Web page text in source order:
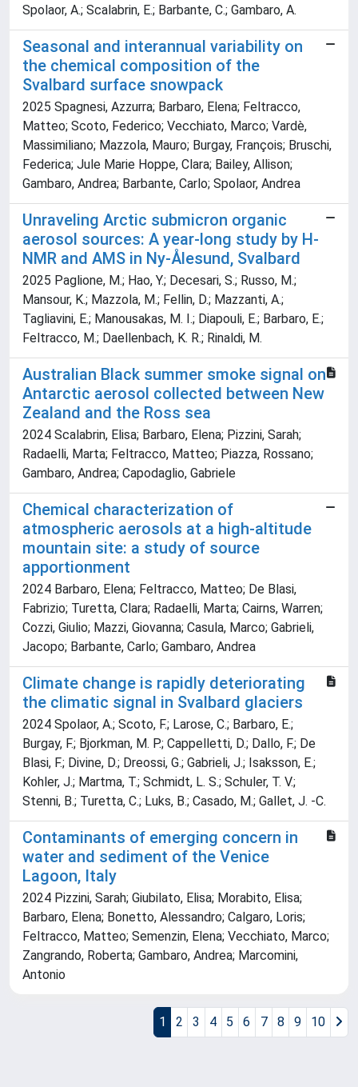
Spolaor, A.; Scalabrin, E.; Barbante, C.; Gambaro, A.
Seasonal and interannual variability on
the chemical composition of the
Svalbard surface snowpack
2025 Spagnesi, Azzurra; Barbaro, Elena; Feltracco,
Matteo; Scoto, Federico; Vecchiato, Marco; Vardè,
Massimiliano; Mazzola, Mauro; Burgay, François; Bruschi,
Federica; Jule Marie Hoppe, Clara; Bailey, Allison;
Gambaro, Andrea; Barbante, Carlo; Spolaor, Andrea
Unraveling Arctic submicron organic
aerosol sources: A year-long study by H-
NMR and AMS in Ny-Ålesund, Svalbard
2025 Paglione, M.; Hao, Y.; Decesari, S.; Russo, M.;
Mansour, K.; Mazzola, M.; Fellin, D.; Mazzanti, A.;
Tagliavini, E.; Manousakas, M. I.; Diapouli, E.; Barbaro, E.;
Feltracco, M.; Daellenbach, K. R.; Rinaldi, M.
Australian Black summer smoke signal on
Antarctic aerosol collected between New
Zealand and the Ross sea
2024 Scalabrin, Elisa; Barbaro, Elena; Pizzini, Sarah;
Radaelli, Marta; Feltracco, Matteo; Piazza, Rossano;
Gambaro, Andrea; Capodaglio, Gabriele
Chemical characterization of
atmospheric aerosols at a high-altitude
mountain site: a study of source
apportionment
2024 Barbaro, Elena; Feltracco, Matteo; De Blasi,
Fabrizio; Turetta, Clara; Radaelli, Marta; Cairns, Warren;
Cozzi, Giulio; Mazzi, Giovanna; Casula, Marco; Gabrieli,
Jacopo; Barbante, Carlo; Gambaro, Andrea
Climate change is rapidly deteriorating
the climatic signal in Svalbard glaciers
2024 Spolaor, A.; Scoto, F.; Larose, C.; Barbaro, E.;
Burgay, F.; Bjorkman, M. P.; Cappelletti, D.; Dallo, F.; De
Blasi, F.; Divine, D.; Dreossi, G.; Gabrieli, J.; Isaksson, E.;
Kohler, J.; Martma, T.; Schmidt, L. S.; Schuler, T. V.;
Stenni, B.; Turetta, C.; Luks, B.; Casado, M.; Gallet, J. -C.
Contaminants of emerging concern in
water and sediment of the Venice
Lagoon, Italy
2024 Pizzini, Sarah; Giubilato, Elisa; Morabito, Elisa;
Barbaro, Elena; Bonetto, Alessandro; Calgaro, Loris;
Feltracco, Matteo; Semenzin, Elena; Vecchiato, Marco;
Zangrando, Roberta; Gambaro, Andrea; Marcomini,
Antonio
1 2 3 4 5 6 7 8 9 10